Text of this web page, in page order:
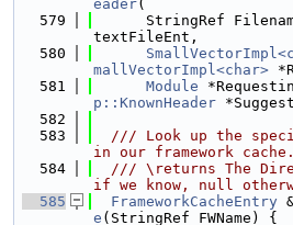
eader(
  579
StringRef
textFileEnt,
  580
mallVectorImpl<char>
  581
Module
p::KnownHeader
  582
  583
/// Look up the
in our framework cache.
  584
/// \returns The
if we know, null
  585
FrameworkCacheEntry
e (StringRef FWName) {